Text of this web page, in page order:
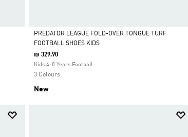
Selected
PREDATOR LEAGUE FOLD-OVER TONGUE TURF
FOOTBALL SHOES KIDS
₪ 329.90
Kids 4-8 Years Football
3 Colours
New